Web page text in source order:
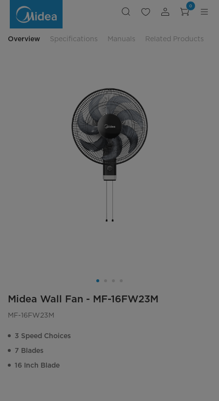
0
Overview Specifications Manuals Related Products
Midea Wall Fan - MF-16FW23M
MF-16FW23M
3 Speed Choices
7 Blades
16 Inch Blade